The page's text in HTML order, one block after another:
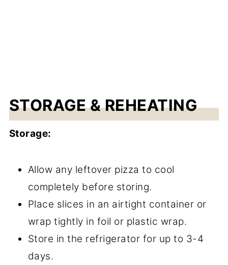
STORAGE & REHEATING
Storage:
Allow any leftover pizza to cool
completely before storing.
Place slices in an airtight container or
wrap tightly in foil or plastic wrap.
Store in the refrigerator for up to 3-4
days.